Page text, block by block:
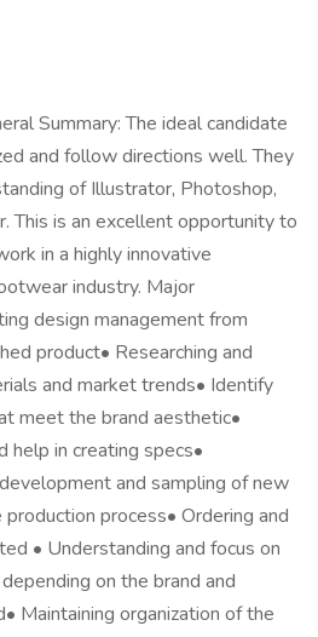
Summary: The ideal candidate
and follow directions well. They
of Illustrator, Photoshop,
This is an excellent opportunity to
in a highly innovative
industry. Major
design management from
product• Researching and
and market trends• Identify
meet the brand aesthetic•
help in creating specs•
and sampling of new
process• Ordering and
• Understanding and focus on
on the brand and
Maintaining organization of the